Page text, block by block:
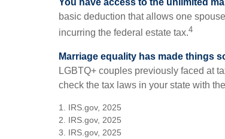
You have access to the unlimited
basic deduction that allows one
incurring the federal estate tax.4
Marriage equality has made things
LGBTQ+ couples previously faced at
check the tax laws in your state with
1. IRS.gov, 2025
2. IRS.gov, 2025
3. IRS.gov, 2025